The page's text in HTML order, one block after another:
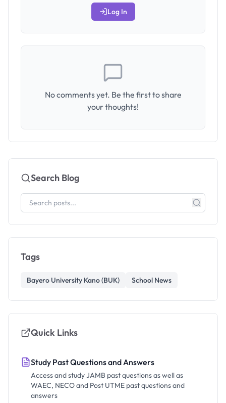
Log In
No comments yet. Be the first to share
your thoughts!
Search Blog
Tags
Bayero University Kano (BUK) School News
Quick Links
Study Past Questions and Answers
Access and study JAMB past questions as well as
WAEC, NECO and Post UTME past questions and
answers